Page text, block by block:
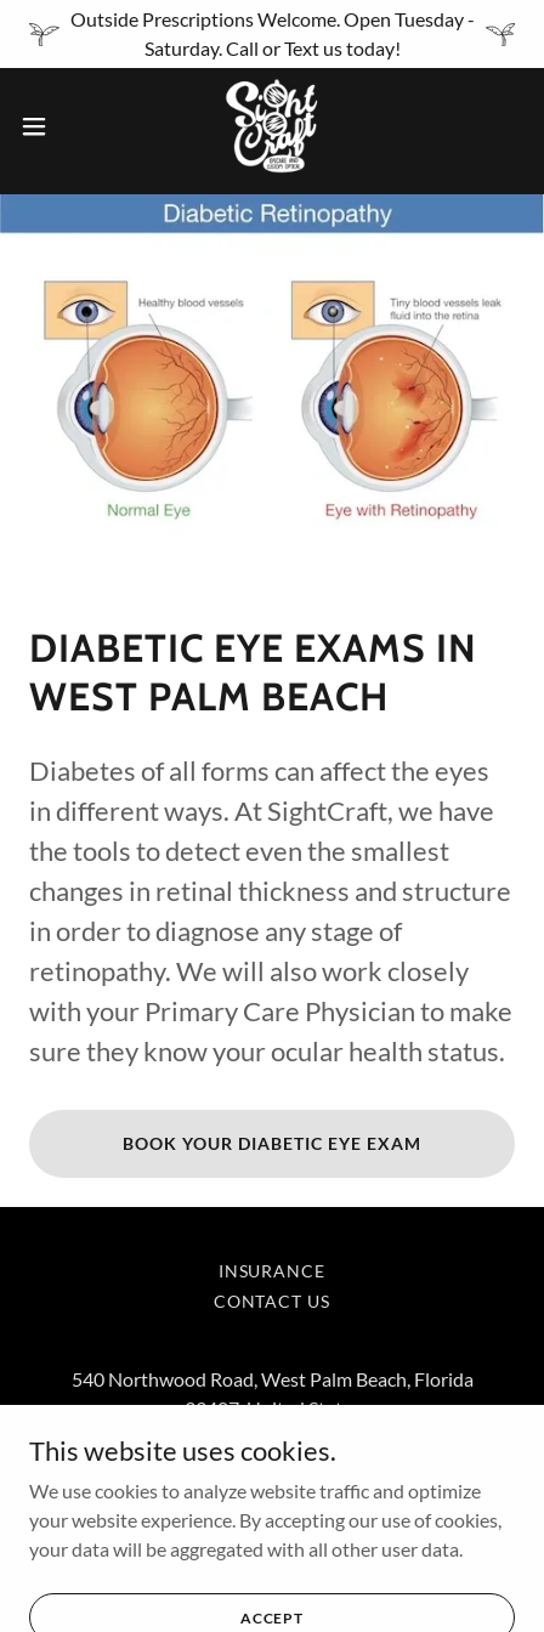
Outside Prescriptions Welcome. Open Tuesday -
Saturday. Call or Text us today!
DIABETIC EYE EXAMS IN
WEST PALM BEACH
Diabetes of all forms can affect the eyes
in different ways. At SightCraft, we have
the tools to detect even the smallest
changes in retinal thickness and structure
in order to diagnose any stage of
retinopathy. We will also work closely
with your Primary Care Physician to make
sure they know your ocular health status.
BOOK YOUR DIABETIC EYE EXAM
INSURANCE
CONTACT US
540 Northwood Road, West Palm Beach, Florida
33407, United States
5619314114
Copyright © 2026 SightCraft Eyecare and Custom Optical - All
Rights Reserved.
This website uses cookies.
We use cookies to analyze website traffic and optimize
your website experience. By accepting our use of cookies,
your data will be aggregated with all other user data.
ACCEPT